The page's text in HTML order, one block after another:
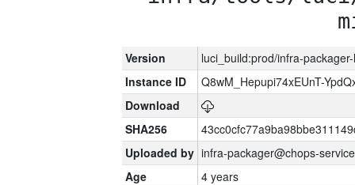
Version
luci_build:prod/infra-
Instance ID
Q8wM_Hepupi74xEUnT-
Download
SHA256
Uploaded by infra-packager@chops-
Age
4 years